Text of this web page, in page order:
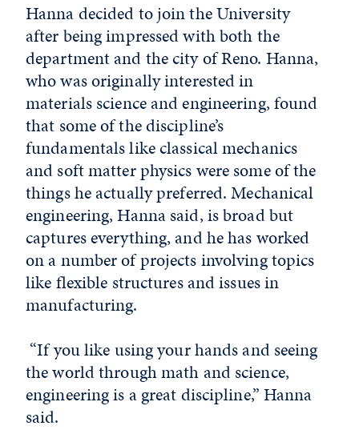
Hanna decided to join the University
after being impressed with both the
department and the city of Reno. Hanna,
who was originally interested in
materials science and engineering, found
that some of the discipline’s
fundamentals like classical mechanics
and soft matter physics were some of the
things he actually preferred. Mechanical
engineering, Hanna said, is broad but
captures everything, and he has worked
on a number of projects involving topics
like flexible structures and issues in
manufacturing.
“If you like using your hands and seeing
the world through math and science,
engineering is a great discipline,” Hanna
said.